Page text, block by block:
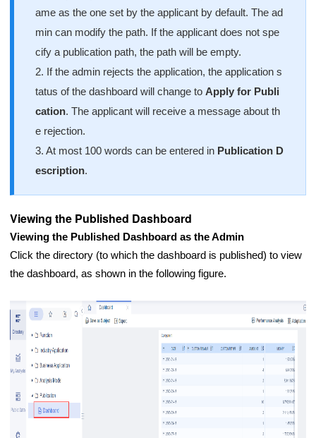
ame as the one set by the applicant by default. The ad
min can modify the path. If the applicant does not spe
cify a publication path, the path will be empty.
2. If the admin rejects the application, the application s
tatus of the dashboard will change to Apply for Publi
cation. The applicant will receive a message about th
e rejection.
3. At most 100 words can be entered in Publication D
escription.
Viewing the Published Dashboard
Viewing the Published Dashboard as the Admin
Click the directory (to which the dashboard is published) to view
the dashboard, as shown in the following figure.